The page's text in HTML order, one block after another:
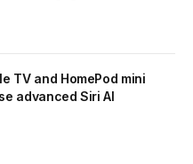
TV and HomePod mini
advanced Siri AI